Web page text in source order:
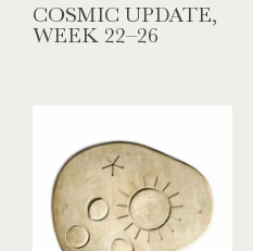
COSMIC UPDATE,
WEEK 22–26